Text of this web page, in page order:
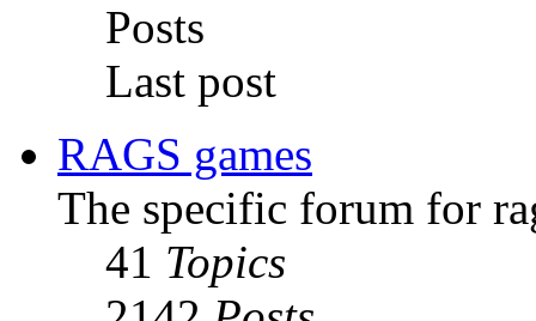
Posts
Last post
RAGS games
The specific forum for
41 Topics